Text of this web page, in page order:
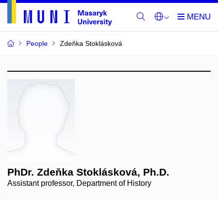
People Zdeňka Stoklásková
PhDr. Zdeňka Stoklásková, Ph.D.
Assistant professor, Department of History